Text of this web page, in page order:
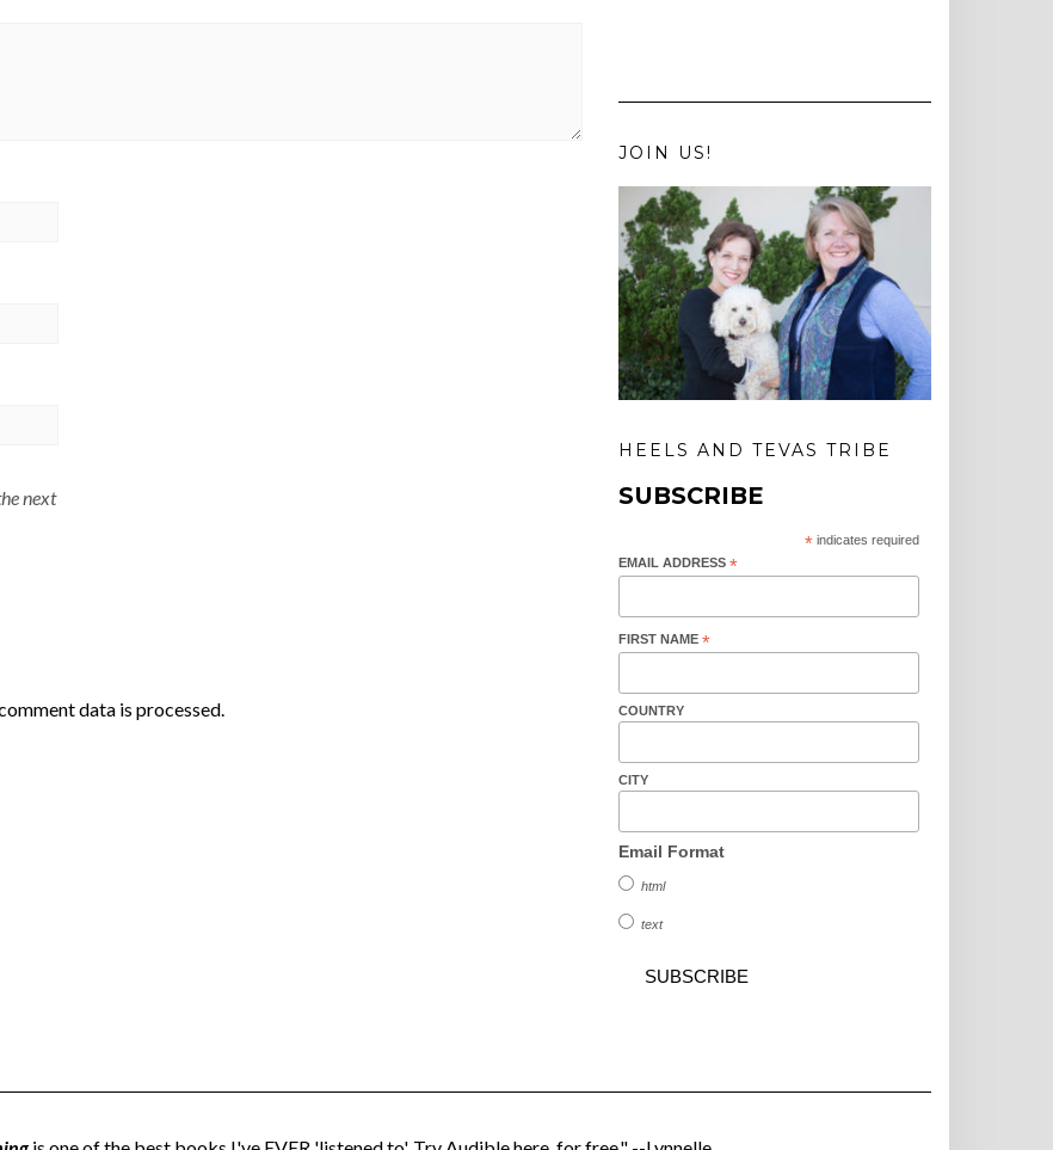
next
data is processed.
JOIN US!
HEELS AND TEVAS TRIBE
SUBSCRIBE
*indicates required
EMAIL ADDRESS *
FIRST NAME *
COUNTRY
CITY
Email Format
html
text